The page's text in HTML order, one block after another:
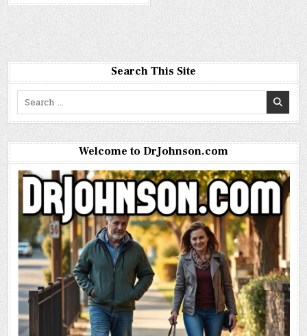
Search This Site
Search
for:
Welcome to DrJohnson.com